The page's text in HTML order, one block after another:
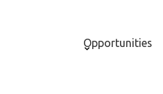
Opportunities